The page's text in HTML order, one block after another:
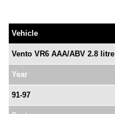
Vehicle
Vento VR6 AAA/ABV 2.8 litre
Year
91-97